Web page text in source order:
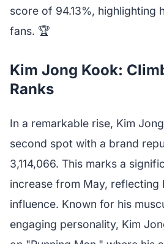
score of 94.13%, highlighting
fans. 🏆
Kim Jong Kook:
Ranks
In a remarkable rise, Kim
second spot with a brand
3,114,066. This marks a
increase from May, reflecting
influence. Known for his
engaging personality, Kim